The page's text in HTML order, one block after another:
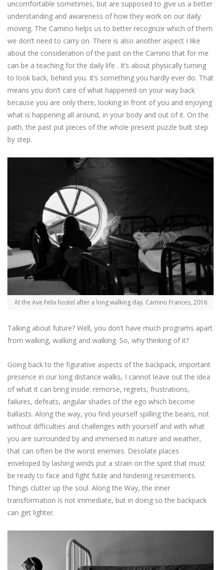
uncomfortable sometimes, but are supposed to give us a better
understanding and awareness of how they work on our daily
moving. The Camino helps us to better recognize which of them
we don’t need to carry on. There is also another aspect I like
about the consideration of the past on the Camino that for me
can be a teaching for the daily life . It’s about physically turning
to look back, behind you. It’s something you hardly ever do. That
means you don’t care of what happened on your way back
because you are only there, looking in front of you and enjoying
what is happening all around, in your body and out of it. On the
path, the past put pieces of the whole present puzzle built step
by step.
At the Ave Felix hostel after a long walking day. Camino Frances, 2016
Talking about future? Well, you don’t have much programs apart
from walking, walking and walking. So, why thinking of it?
Going back to the figurative aspects of the backpack, important
presence in our long distance walks, I cannot leave out the idea
of what it can bring inside: remorse, regrets, frustrations,
failures, defeats, angular shades of the ego which become
ballasts. Along the way, you find yourself spilling the beans, not
without difficulties and challenges with yourself and with what
you are surrounded by and immersed in nature and weather,
that can often be the worst enemies. Desolate places
enveloped by lashing winds put a strain on the spirit that must
be ready to face and fight futile and hindering resentments.
Things clutter up the soul. Along the Way, the inner
transformation is not immediate, but in doing so the backpack
can get lighter.